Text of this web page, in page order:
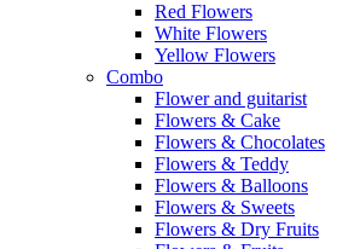
Red Flowers
White Flowers
Yellow Flowers
Combo
Flower and guitarist
Flowers & Cake
Flowers & Chocolates
Flowers & Teddy
Flowers & Balloons
Flowers & Sweets
Flowers & Dry Fruits